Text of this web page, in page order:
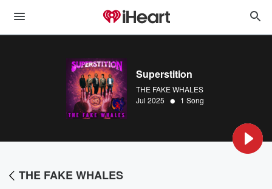
Superstition
THE FAKE WHALES
Jul 2025 • 1 Song
THE FAKE WHALES